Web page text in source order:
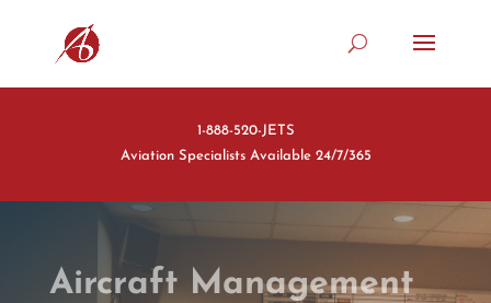
1-888-520-JETS
Aviation Specialists Available 24/7/365
Aircraft Management